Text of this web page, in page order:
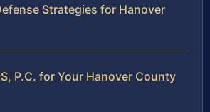
Strategies for Hanover
P.C. for Your Hanover County